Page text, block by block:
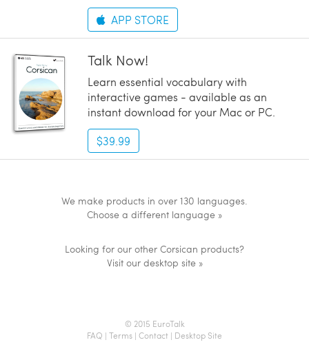
APP STORE
Talk Now!
Learn essential vocabulary with
interactive games - available as an
instant download for your Mac or PC.
$39.99
We make products in over 130 languages.
Choose a different language »
Looking for our other Corsican products?
Visit our desktop site »
© 2015 EuroTalk
FAQ | Terms | Contact | Desktop Site